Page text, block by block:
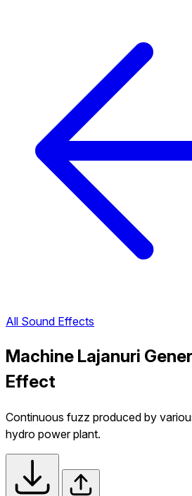
All Sound Effects
Machine Lajanuri
Effect
Continuous fuzz produced by
hydro power plant.